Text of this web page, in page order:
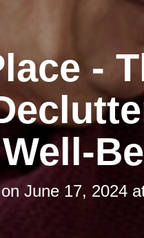
-
June 17, 2024